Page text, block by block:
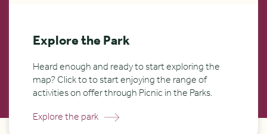
Explore the Park
Heard enough and ready to start exploring the
map? Click to to start enjoying the range of
activities on offer through Picnic in the Parks.
Explore the park